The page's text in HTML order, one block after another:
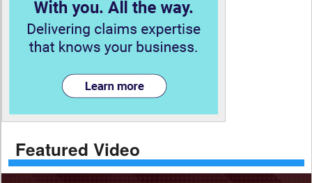
Featured Video